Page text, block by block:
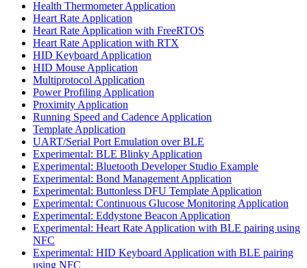
Health Thermometer Application
Heart Rate Application
Heart Rate Application with FreeRTOS
Heart Rate Application with RTX
HID Keyboard Application
HID Mouse Application
Multiprotocol Application
Power Profiling Application
Proximity Application
Running Speed and Cadence Application
Template Application
UART/Serial Port Emulation over BLE
Experimental: BLE Blinky Application
Experimental: Bluetooth Developer Studio Example
Experimental: Bond Management Application
Experimental: Buttonless DFU Template Application
Experimental: Continuous Glucose Monitoring Application
Experimental: Eddystone Beacon Application
Experimental: Heart Rate Application with BLE pairing using
NFC
Experimental: HID Keyboard Application with BLE pairing
using NFC